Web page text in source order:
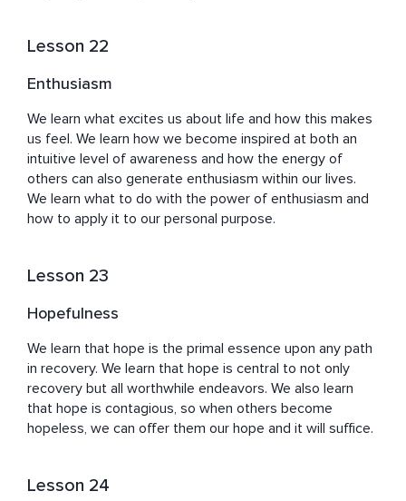
Lesson 22
Enthusiasm
We learn what excites us about life and how this makes
us feel. We learn how we become inspired at both an
intuitive level of awareness and how the energy of
others can also generate enthusiasm within our lives.
We learn what to do with the power of enthusiasm and
how to apply it to our personal purpose.
Lesson 23
Hopefulness
We learn that hope is the primal essence upon any path
in recovery. We learn that hope is central to not only
recovery but all worthwhile endeavors. We also learn
that hope is contagious, so when others become
hopeless, we can offer them our hope and it will suffice.
Lesson 24